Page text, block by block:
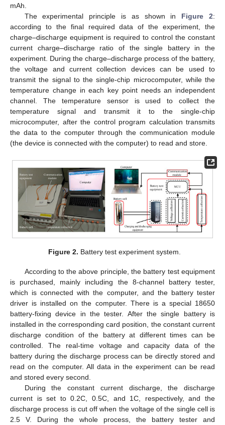
mAh.
The experimental principle is as shown in Figure 2:
according to the final required data of the experiment, the
charge–discharge equipment is required to control the constant
current charge–discharge ratio of the single battery in the
experiment. During the charge–discharge process of the battery,
the voltage and current collection devices can be used to
transmit the signal to the single-chip microcomputer, while the
temperature change in each key point needs an independent
channel. The temperature sensor is used to collect the
temperature signal and transmit it to the single-chip
microcomputer, after the control program calculation transmits
the data to the computer through the communication module
(the device is connected with the computer) to read and store.
Figure 2. Battery test experiment system.
According to the above principle, the battery test equipment
is purchased, mainly including the 8-channel battery tester,
which is connected with the computer, and the battery tester
driver is installed on the computer. There is a special 18650
battery-fixing device in the tester. After the single battery is
installed in the corresponding card position, the constant current
discharge condition of the battery at different times can be
controlled. The real-time voltage and capacity data of the
battery during the discharge process can be directly stored and
read on the computer. All data in the experiment can be read
and stored every second.
During the constant current discharge, the discharge
current is set to 0.2C, 0.5C, and 1C, respectively, and the
discharge process is cut off when the voltage of the single cell is
2.5 V. During the whole process, the battery tester and